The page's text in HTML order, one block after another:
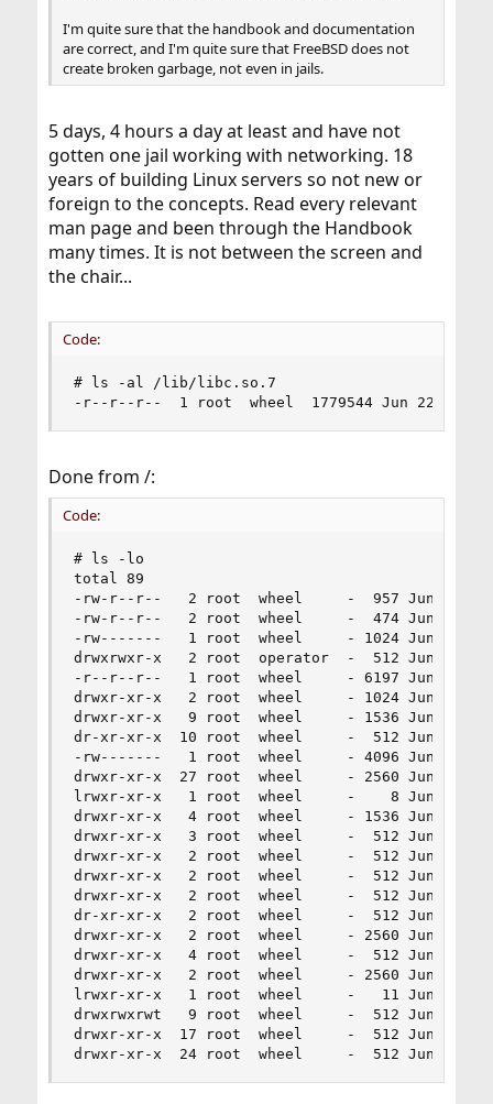
I'm quite sure that the handbook and documentation
are correct, and I'm quite sure that FreeBSD does not
create broken garbage, not even in jails.
5 days, 4 hours a day at least and have not
gotten one jail working with networking. 18
years of building Linux servers so not new or
foreign to the concepts. Read every relevant
man page and been through the Handbook
many times. It is not between the screen and
the chair...
Code:
# ls -al /lib/libc.so.7
-r--r--r--  1 root  wheel  1779544 Jun 22
Done from /:
Code:
# ls -lo
total 89
-rw-r--r--   2 root  wheel     -  957 Jun 22
-rw-r--r--   2 root  wheel     -  474 Jun 22
-rw-------   1 root  wheel     - 1024 Jun 18
drwxrwxr-x   2 root  operator  -  512 Jun 22
-r--r--r--   1 root  wheel     - 6197 Jun 22  2018
drwxr-xr-x   2 root  wheel     - 1024 Jun 19
drwxr-xr-x   9 root  wheel     - 1536 Jun 19
dr-xr-xr-x  10 root  wheel     -  512 Jun 19
-rw-------   1 root  wheel     - 4096 Jun 19
drwxr-xr-x  27 root  wheel     - 2560 Jun 19
lrwxr-xr-x   1 root  wheel     -    8 Jun 18
drwxr-xr-x   4 root  wheel     - 1536 Jun 19
drwxr-xr-x   3 root  wheel     -  512 Jun 22
drwxr-xr-x   2 root  wheel     -  512 Jun 22
drwxr-xr-x   2 root  wheel     -  512 Jun 22
drwxr-xr-x   2 root  wheel     -  512 Jun 22
dr-xr-xr-x   2 root  wheel     -  512 Jun 22
drwxr-xr-x   2 root  wheel     - 2560 Jun 19
drwxr-xr-x   4 root  wheel     -  512 Jun 19
drwxr-xr-x   2 root  wheel     - 2560 Jun 22
lrwxr-xr-x   1 root  wheel     -   11 Jun 22
drwxrwxrwt   9 root  wheel     -  512 Jun 19
drwxr-xr-x  17 root  wheel     -  512 Jun 19
drwxr-xr-x  24 root  wheel     -  512 Jun 19